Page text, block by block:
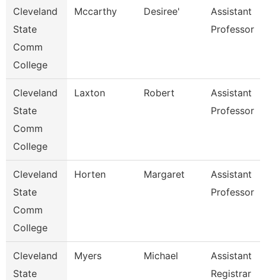
Cleveland
State
Comm
College
Mccarthy Desiree'
Assistant
Professor
Cleveland
State
Comm
College
Laxton Robert
Assistant
Professor
Cleveland
State
Comm
College
Horten Margaret
Assistant
Professor
Cleveland
State
Myers Michael
Assistant
Registrar